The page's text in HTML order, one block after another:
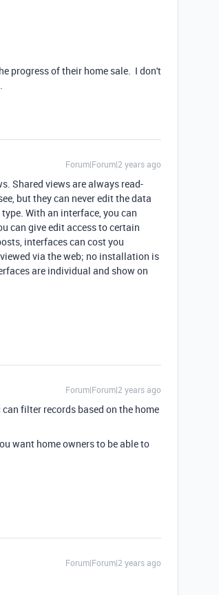
progress of their home sale. I don't
Forum|Forum|2 years ago
Shared views are always read-
but they can never edit the data
With an interface, you can
can give edit access to certain
interfaces can cost you
via the web; no installation is
are individual and show on
Forum|Forum|2 years ago
filter records based on the home
want home owners to be able to
Forum|Forum|2 years ago